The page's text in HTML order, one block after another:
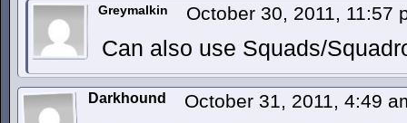
Greymalkin October 30, 2011, 11:57
Can also use Squads/
Darkhound October 31, 2011, 4:49